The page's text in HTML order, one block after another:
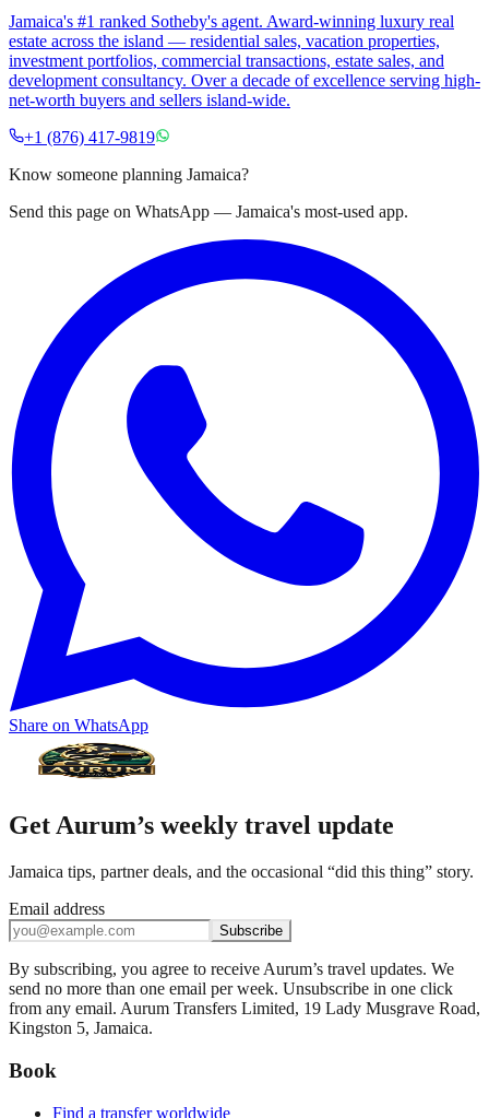
Jamaica's #1 ranked Sotheby's agent. Award-winning luxury real
estate across the island — residential sales, vacation properties,
investment portfolios, commercial transactions, estate sales, and
development consultancy. Over a decade of excellence serving high-
net-worth buyers and sellers island-wide.
+1 (876) 417-9819
Know someone planning Jamaica?
Send this page on WhatsApp — Jamaica's most-used app.
Share on WhatsApp
Get Aurum’s weekly travel update
Jamaica tips, partner deals, and the occasional “did this thing” story.
Email address
Subscribe
By subscribing, you agree to receive Aurum’s travel updates. We
send no more than one email per week. Unsubscribe in one click
from any email. Aurum Transfers Limited, 19 Lady Musgrave Road,
Kingston 5, Jamaica.
Book
Find a transfer worldwide